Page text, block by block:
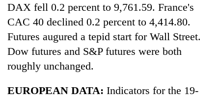
Blog
Environment
Health
DAX fell 0.2 percent to 9,761.59. France's
CAC 40 declined 0.2 percent to 4,414.80.
Futures augured a tepid start for Wall Street.
Dow futures and S&P futures were both
roughly unchanged.
EUROPEAN DATA: Indicators for the 19-